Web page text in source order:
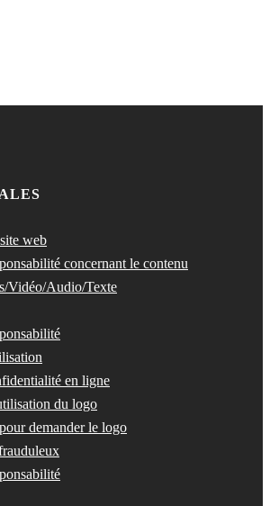
web
concernant le contenu
Vidéo/Audio/Texte
en ligne
du logo
demander le logo